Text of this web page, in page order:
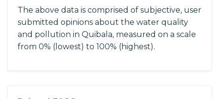
The above data is comprised of subjective, user
submitted opinions about the water quality
and pollution in Quibala, measured on a scale
from 0% (lowest) to 100% (highest).